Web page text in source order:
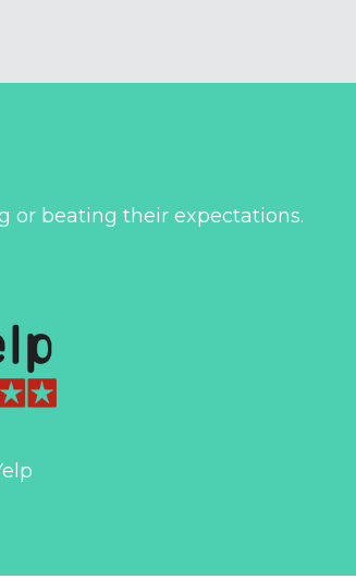
or beating their expectations.